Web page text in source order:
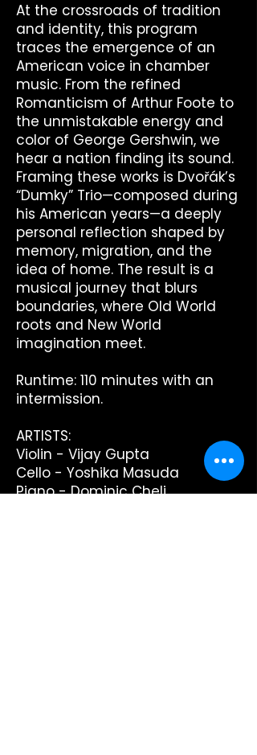
At the crossroads of tradition
and identity, this program
traces the emergence of an
American voice in chamber
music. From the refined
Romanticism of Arthur Foote to
the unmistakable energy and
color of George Gershwin, we
hear a nation finding its sound.
Framing these works is Dvořák’s
“Dumky” Trio—composed during
his American years—a deeply
personal reflection shaped by
memory, migration, and the
idea of home. The result is a
musical journey that blurs
boundaries, where Old World
roots and New World
imagination meet.
Runtime: 110 minutes with an
intermission.
ARTISTS:
Violin - Vijay Gupta
Cello - Yoshika Masuda
Piano - Dominic Cheli